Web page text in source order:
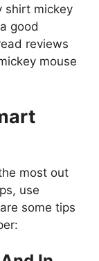
shirt mickey
good
reviews
mouse
most out
use
some tips